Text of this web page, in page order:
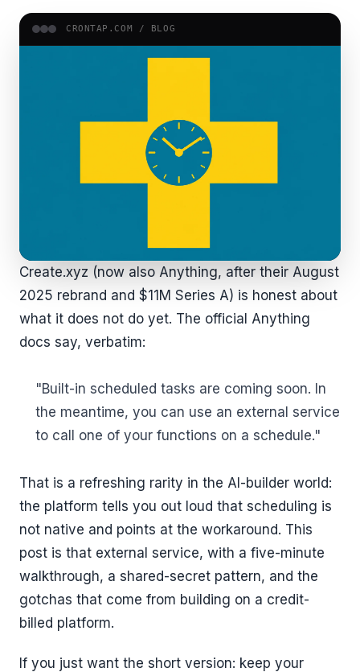
CRONTAP.COM / BLOG
Create.xyz (now also Anything, after their August
2025 rebrand and $11M Series A) is honest about
what it does not do yet. The official Anything
docs say, verbatim:
"Built-in scheduled tasks are coming soon. In
the meantime, you can use an external service
to call one of your functions on a schedule."
That is a refreshing rarity in the AI-builder world:
the platform tells you out loud that scheduling is
not native and points at the workaround. This
post is that external service, with a five-minute
walkthrough, a shared-secret pattern, and the
gotchas that come from building on a credit-
billed platform.
If you just want the short version: keep your